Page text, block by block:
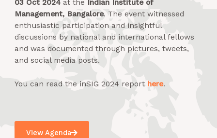
03 Oct 2024 at the Indian Institute of
Management, Bangalore. The event witnessed
enthusiastic participation and insightful
discussions by national and international fellows
and was documented through pictures, tweets,
and social media posts.
You can read the inSIG 2024 report here.
View Agenda